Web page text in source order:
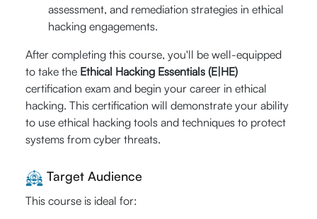
10:00 PM (CST)
Live Online (16
Hrs.)
$512
Enroll Now
September 21st
- 22nd
09:00 AM -
05:00 PM (CST)
Hrs.)
Guaranteed-to-
20% Off
$640
assessment, and remediation strategies in ethical
hacking engagements.
After completing this course, you'll be well-equipped
to take the Ethical Hacking Essentials (E|HE)
certification exam and begin your career in ethical
hacking. This certification will demonstrate your ability
to use ethical hacking tools and techniques to protect
systems from cyber threats.
Target Audience
This course is ideal for: